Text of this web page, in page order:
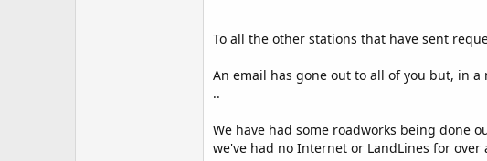
<a href="http://crashfm.stream"
To all the other stations that have sent
An email has gone out to all of you but, in a
..
We have had some roadworks being done
we've had no Internet or LandLines for